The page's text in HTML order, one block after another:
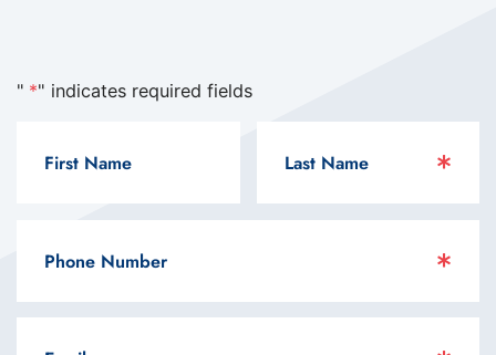
" *" indicates required fields